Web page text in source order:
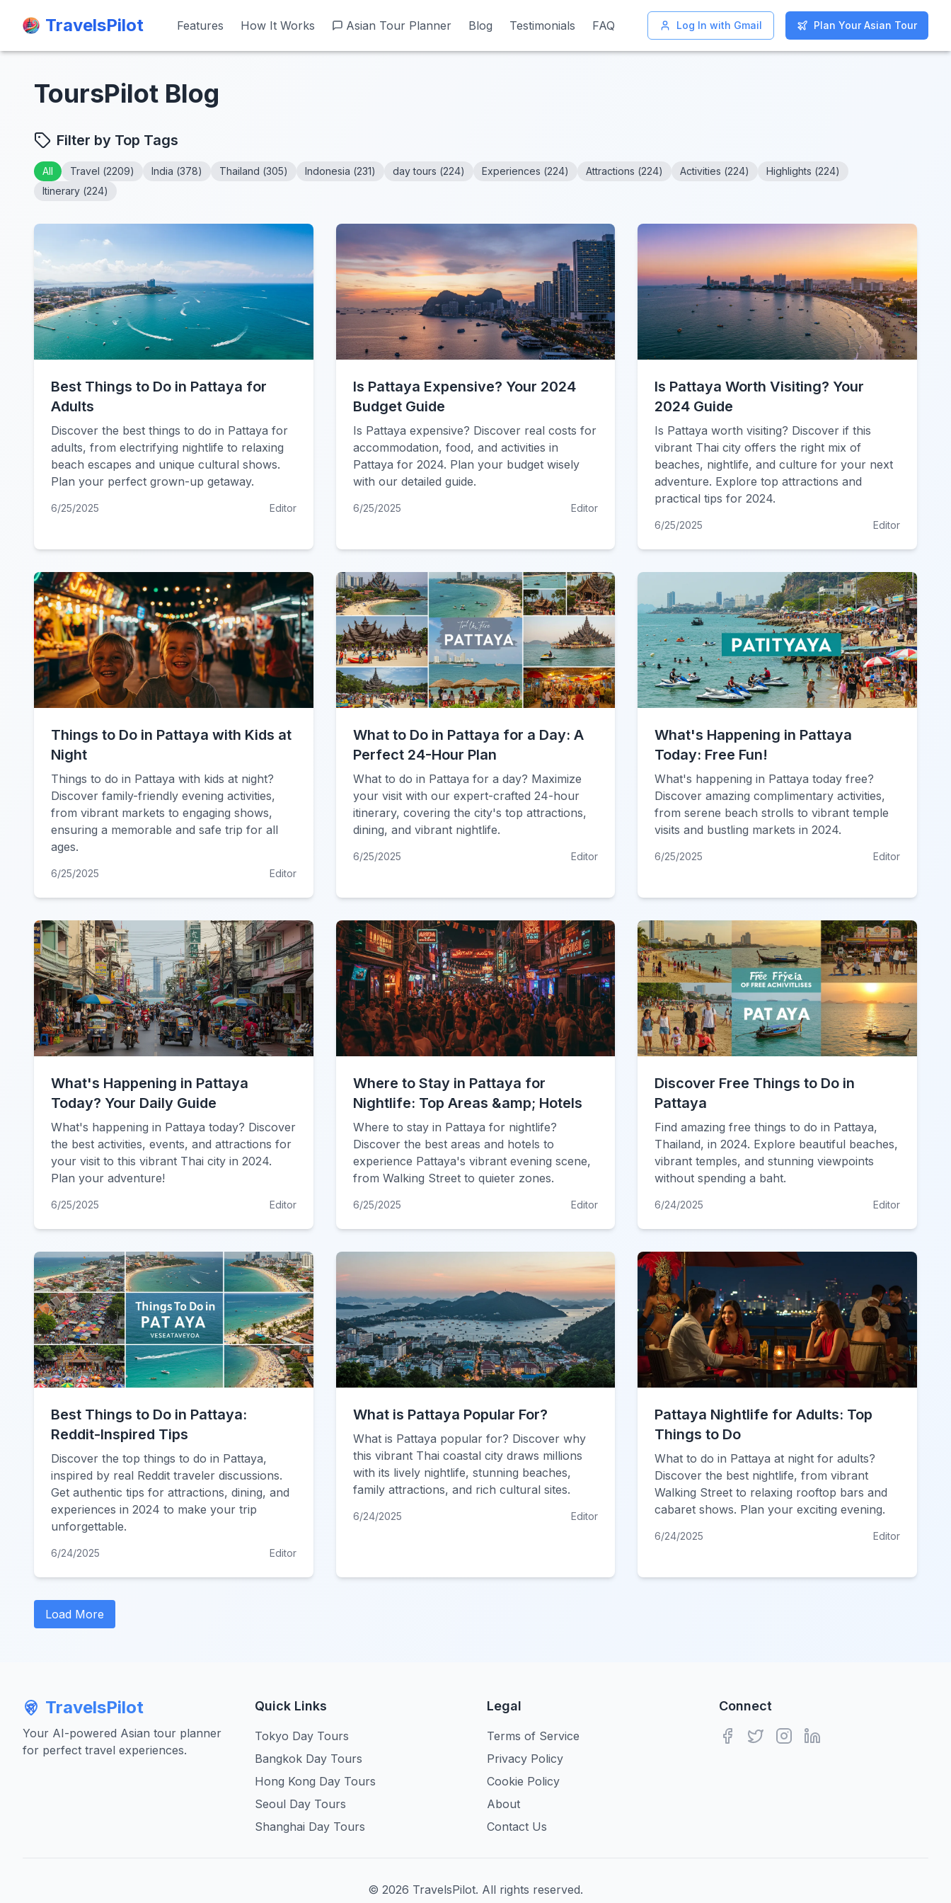
TravelsPilot Features How It Works Asian Tour Planner Blog Testimonials FAQ Log In with Gmail Plan Your Asian Tour
TravelsPilot Features How It Works Asian Tour Planner Blog Testimonials FAQ Log In with Gmail Plan Your Asian Tour
ToursPilot Blog
Filter by Top Tags
All Travel (2209) India (378) Thailand (305) Indonesia (231) day tours (224) Experiences (224) Attractions (224) Activities (224) Highlights (224)
Itinerary (224)
Best Things to Do in Pattaya for
Adults
Discover the best things to do in Pattaya for
adults, from electrifying nightlife to relaxing
beach escapes and unique cultural shows.
Plan your perfect grown-up getaway.
6/25/2025 Editor
Is Pattaya Expensive? Your 2024
Budget Guide
Is Pattaya expensive? Discover real costs for
accommodation, food, and activities in
Pattaya for 2024. Plan your budget wisely
with our detailed guide.
6/25/2025 Editor
Is Pattaya Worth Visiting? Your
2024 Guide
Is Pattaya worth visiting? Discover if this
vibrant Thai city offers the right mix of
beaches, nightlife, and culture for your next
adventure. Explore top attractions and
practical tips for 2024.
6/25/2025 Editor
Things to Do in Pattaya with Kids at
Night
Things to do in Pattaya with kids at night?
Discover family-friendly evening activities,
from vibrant markets to engaging shows,
ensuring a memorable and safe trip for all
ages.
6/25/2025 Editor
What to Do in Pattaya for a Day: A
Perfect 24-Hour Plan
What to do in Pattaya for a day? Maximize
your visit with our expert-crafted 24-hour
itinerary, covering the city's top attractions,
dining, and vibrant nightlife.
6/25/2025 Editor
What's Happening in Pattaya
Today: Free Fun!
What's happening in Pattaya today free?
Discover amazing complimentary activities,
from serene beach strolls to vibrant temple
visits and bustling markets in 2024.
6/25/2025 Editor
What's Happening in Pattaya
Today? Your Daily Guide
What's happening in Pattaya today? Discover
the best activities, events, and attractions for
your visit to this vibrant Thai city in 2024.
Plan your adventure!
6/25/2025 Editor
Where to Stay in Pattaya for
Nightlife: Top Areas &amp; Hotels
Where to stay in Pattaya for nightlife?
Discover the best areas and hotels to
experience Pattaya's vibrant evening scene,
from Walking Street to quieter zones.
6/25/2025 Editor
Discover Free Things to Do in
Pattaya
Find amazing free things to do in Pattaya,
Thailand, in 2024. Explore beautiful beaches,
vibrant temples, and stunning viewpoints
without spending a baht.
6/24/2025 Editor
Best Things to Do in Pattaya:
Reddit-Inspired Tips
Discover the top things to do in Pattaya,
inspired by real Reddit traveler discussions.
Get authentic tips for attractions, dining, and
experiences in 2024 to make your trip
unforgettable.
6/24/2025 Editor
What is Pattaya Popular For?
What is Pattaya popular for? Discover why
this vibrant Thai coastal city draws millions
with its lively nightlife, stunning beaches,
family attractions, and rich cultural sites.
6/24/2025 Editor
Pattaya Nightlife for Adults: Top
Things to Do
What to do in Pattaya at night for adults?
Discover the best nightlife, from vibrant
Walking Street to relaxing rooftop bars and
cabaret shows. Plan your exciting evening.
6/24/2025 Editor
Load More
TravelsPilot
Your AI-powered Asian tour planner
for perfect travel experiences.
Quick Links
Tokyo Day Tours
Bangkok Day Tours
Hong Kong Day Tours
Seoul Day Tours
Shanghai Day Tours
Legal
Terms of Service
Privacy Policy
Cookie Policy
About
Contact Us
Connect
© 2026 TravelsPilot. All rights reserved.